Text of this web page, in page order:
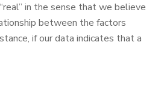
in the sense that we believe
between the factors
if our data indicates that a